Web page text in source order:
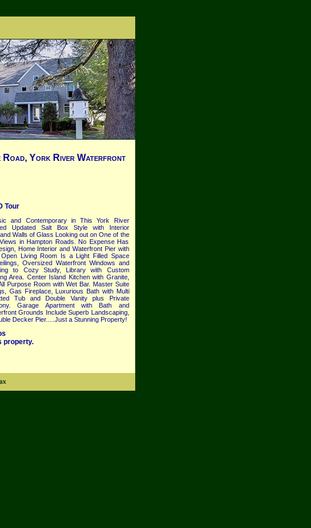
Road, York River Waterfront
Tour
and Contemporary in This York River
Updated Salt Box Style with Interior
Walls of Glass Looking out on One of the
in Hampton Roads. No Expense Has
Home Interior and Waterfront Pier with
Living Room Is a Light Filled Space
Oversized Waterfront Windows and
to Cozy Study, Library with Custom
Area. Center Island Kitchen with Granite,
Purpose Room with Wet Bar. Master Suite
Gas Fireplace, Luxurious Bath with Multi
Tub and Double Vanity plus Private
Garage Apartment with Bath and
Grounds Include Superb Landscaping,
Decker Pier.....Just a Stunning Property!
property.